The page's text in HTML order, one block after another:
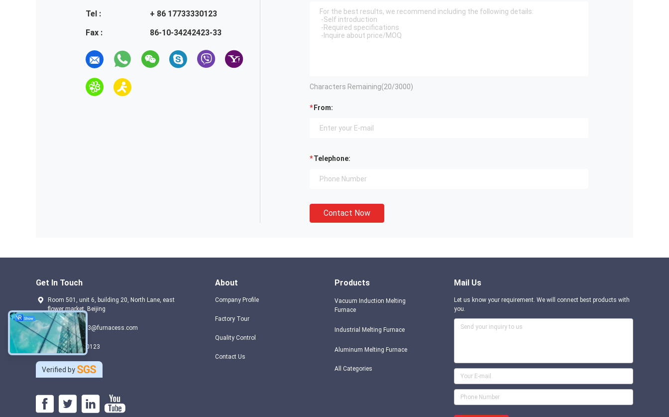
Tel :
+ 86 17733330123
Fax :
86-10-34242423-33
Characters Remaining(20/3000)
From:
Telephone:
Contact Now
Get In Touch
Room 501, unit 6, building 20, North Lane, east
flower market, Beijing
domain-404883@furnacess.com
+ 86 17733330123
Verified by
About
Company Profile
Factory Tour
Quality Control
Contact Us
Products
Vacuum Induction Melting
Furnace
Industrial Melting Furnace
Aluminum Melting Furnace
All Categories
Mail Us
Let us know your requirement. We will connect best products with
you.